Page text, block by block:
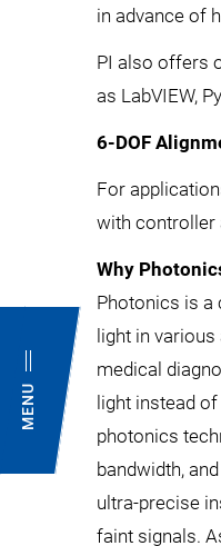
MENU
in advance of
PI also offers
as LabVIEW,
6-DOF
For
with controller
Why
Photonics is a
light in
medical
light instead
photonics
bandwidth,
ultra-precise
faint signals.